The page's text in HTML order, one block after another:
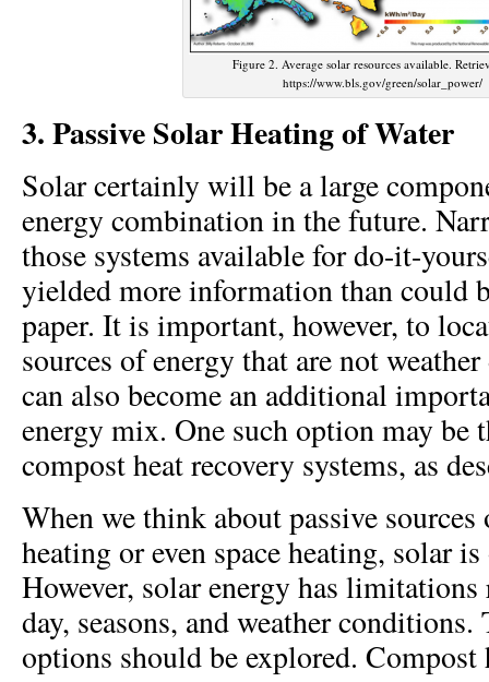
Figure 2. Average solar resources available.
https://www.bls.gov/green/solar_power/
3. Passive Solar Heating of Water
Solar certainly will be a large
energy combination in the future.
those systems available for do-it-
yielded more information than could
paper. It is important, however, to
sources of energy that are not
can also become an additional
energy mix. One such option may be
compost heat recovery systems, as
When we think about passive
heating or even space heating, solar
However, solar energy has
day, seasons, and weather conditions.
options should be explored. Compost